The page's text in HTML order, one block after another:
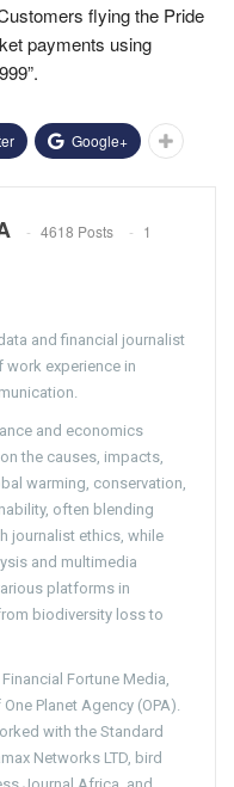
flying the Pride
payments using
Google+
4618 Posts
1
and financial journalist
work experience in
and economics
the causes, impacts,
warming, conservation,
often blending
journalist ethics, while
and multimedia
platforms in
biodiversity loss to
Fortune Media,
Planet Agency (OPA).
with the Standard
Networks LTD, bird